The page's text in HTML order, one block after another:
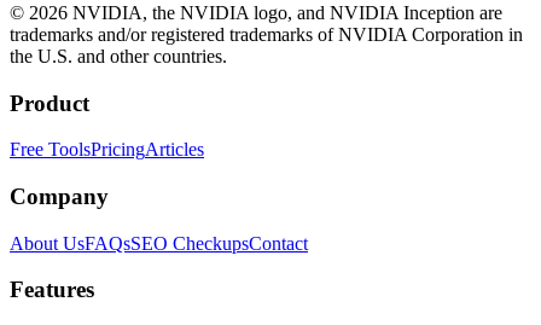
© 2026 NVIDIA, the NVIDIA logo, and NVIDIA Inception are
trademarks and/or registered trademarks of NVIDIA Corporation in
the U.S. and other countries.
Product
Free ToolsPricingArticles
Company
About UsFAQsSEO CheckupsContact
Features